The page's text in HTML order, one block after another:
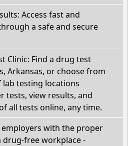
Access fast and
a safe and secure
Clinic: Find a drug test
Arkansas, or choose from
testing locations
tests, view results, and
all tests online, any time.
with the proper
drug-free workplace -